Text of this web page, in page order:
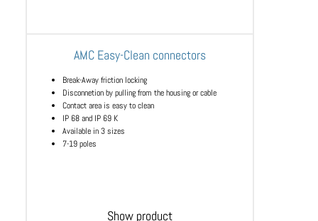
AMC Easy-Clean connectors
Break-Away friction locking
Disconnetion by pulling from the housing or cable
Contact area is easy to clean
IP 68 and IP 69 K
Available in 3 sizes
7-19 poles
Show product